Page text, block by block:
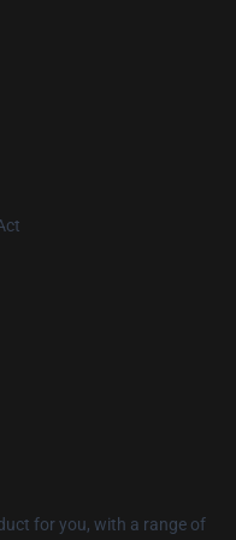
for you, with a range of